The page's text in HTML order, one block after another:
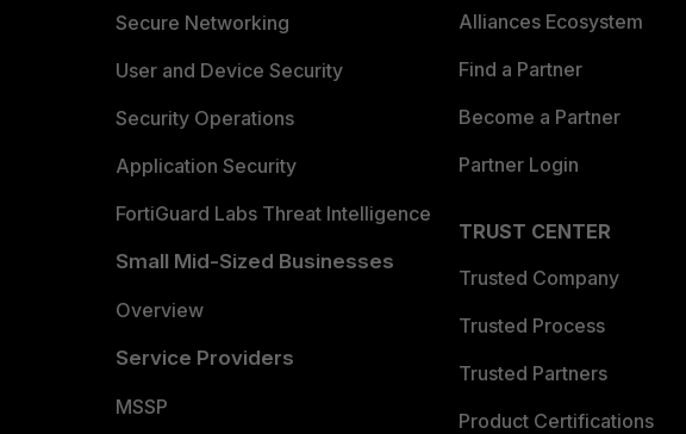
Secure Networking
User and Device Security
Security Operations
Application Security
FortiGuard Labs Threat Intelligence
Small Mid-Sized Businesses
Overview
Service Providers
MSSP
Alliances Ecosystem
Find a Partner
Become a Partner
Partner Login
TRUST CENTER
Trusted Company
Trusted Process
Trusted Partners
Product Certifications